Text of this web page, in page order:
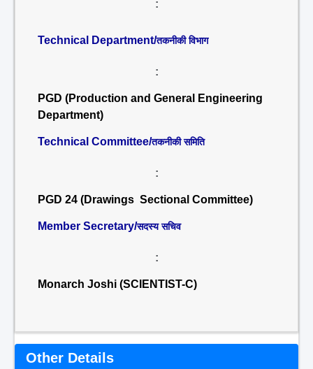
:
Technical Department/तकनीकी विभाग
:
PGD (Production and General Engineering
Department)
Technical Committee/तकनीकी समिति
:
PGD 24 (Drawings Sectional Committee)
Member Secretary/सदस्य सचिव
:
Monarch Joshi (SCIENTIST-C)
Other Details